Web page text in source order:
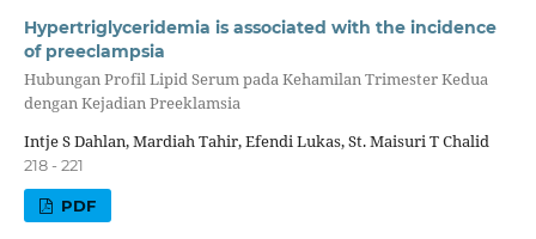
Hypertriglyceridemia is associated with the incidence
of preeclampsia
Hubungan Profil Lipid Serum pada Kehamilan Trimester Kedua
dengan Kejadian Preeklamsia
Intje S Dahlan, Mardiah Tahir, Efendi Lukas, St. Maisuri T Chalid
218 - 221
PDF